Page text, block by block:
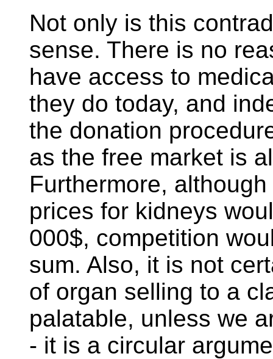
Not only is this
sense. There is no
have access to
they do today, and
the donation
as the free market is
Furthermore,
prices for kidneys
000$, competition
sum. Also, it is not
of organ selling to a
palatable, unless we
- it is a circular